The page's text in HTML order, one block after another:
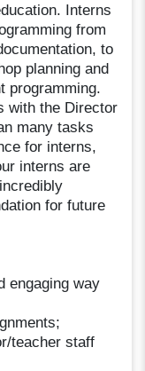
Interns
from
to
planning and
programming.
with the Director
many tasks
for interns,
interns are
for future
engaging way
teacher staff